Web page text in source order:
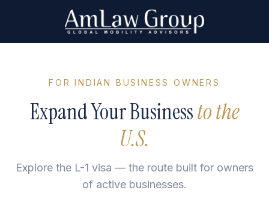
FOR INDIAN BUSINESS OWNERS
Expand Your Businessto the
U.S.
Explore the L-1 visa — the route built for owners
of active businesses.